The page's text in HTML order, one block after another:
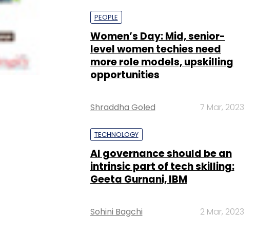
PEOPLE
Women’s Day: Mid, senior-
level women techies need
more role models, upskilling
opportunities
Shraddha Goled 7 Mar, 2023
TECHNOLOGY
AI governance should be an
intrinsic part of tech skilling:
Geeta Gurnani, IBM
Sohini Bagchi 2 Mar, 2023